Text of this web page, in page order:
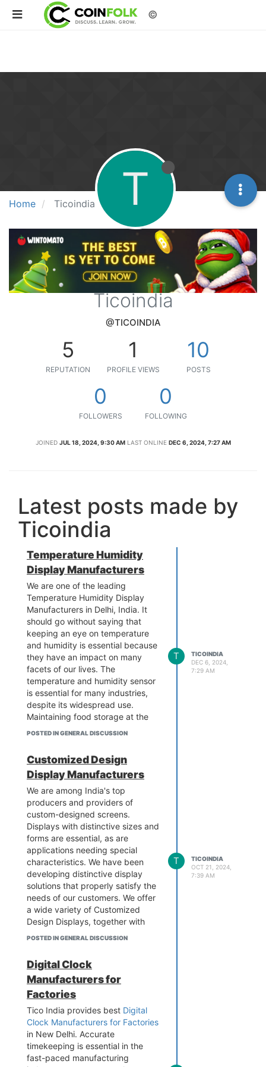
©
Home Ticoindia T
Ticoindia
@TICOINDIA
5
REPUTATION
1
PROFILE VIEWS
10
POSTS
0
FOLLOWERS
0
FOLLOWING
JOINED JUL 18, 2024, 9:30 AM LAST ONLINE DEC 6, 2024, 7:27 AM
Latest posts made by
Ticoindia
Temperature Humidity
Display Manufacturers
We are one of the leading
Temperature Humidity Display
Manufacturers in Delhi, India. It
should go without saying that
keeping an eye on temperature
and humidity is essential because
they have an impact on many
facets of our lives. The
temperature and humidity sensor
is essential for many industries,
despite its widespread use.
Maintaining food storage at the
right temperature is essential in
must keep an eye on temperature
and humidity levels to make sure
that supplies, including
prescription medications, are kept
in an appropriate and functional
way. Visit the website to learn
more.
Add - B-1/628 3rd floor, Metro
Pillar No.570, Main Najafgarh
Road, Janakpuri, New Delhi-
110058
Contact - 9899795696
Visit the website -
https://www.tico-
POSTED IN GENERAL DISCUSSION
T
TICOINDIA
DEC 6, 2024,
7:29 AM
Customized Design
Display Manufacturers
We are among India's top
producers and providers of
custom-designed screens.
Displays with distinctive sizes and
forms are essential, as are
applications needing special
characteristics. We have been
developing distinctive display
solutions that properly satisfy the
needs of our customers. We offer
a wide variety of Customized
Design Displays, together with
value-added services and the
particular needs of our clients.
Visit the website to learn more.
Contact - 9899795696
Business Email - info@tico-
india.com
Add - B-1/628 3rd floor, Metro
Pillar No.570, Main Najafgarh
Road, Janakpuri, New Delhi-
POSTED IN GENERAL DISCUSSION
T
TICOINDIA
OCT 21, 2024,
7:39 AM
Digital Clock
Manufacturers for
Factories
Tico India provides best Digital
Clock Manufacturers for Factories
in New Delhi. Accurate
timekeeping is essential in the
fast-paced manufacturing